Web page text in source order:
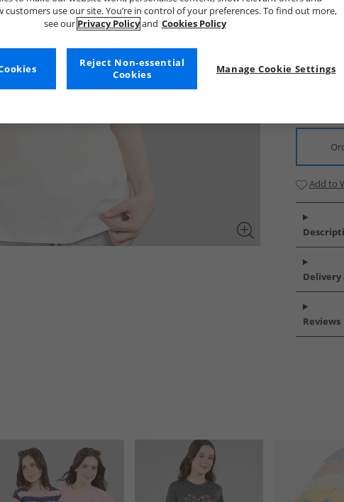
Add to
Delivery
Reviews
customers use our site. You’re in control of your preferences. To find out more,
see our Privacy Policyand Cookies Policy
Manage Cookie Settings
Reject Non-essential
Cookies